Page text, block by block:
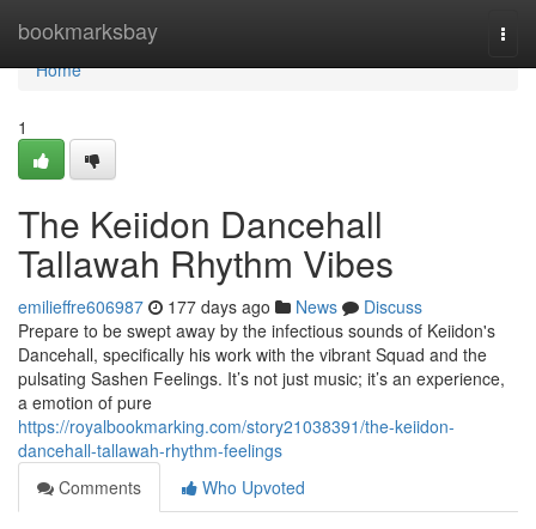
bookmarksbay
Home
Home
1
The Keiidon Dancehall
Tallawah Rhythm Vibes
emilieffre606987 177 days ago News
Discuss
Prepare to be swept away by the infectious sounds of Keiidon's
Dancehall, specifically his work with the vibrant Squad and the
pulsating Sashen Feelings. It’s not just music; it’s an experience,
a emotion of pure
https://royalbookmarking.com/story21038391/the-keiidon-
dancehall-tallawah-rhythm-feelings
Comments
Who Upvoted